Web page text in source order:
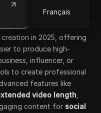
Français
in 2025, offering
to produce high-
influencer, or
to create professional
features like
video length
content for social